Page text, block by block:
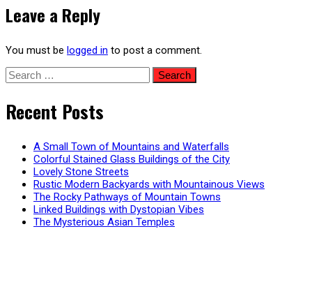
Leave a Reply
You must be logged in to post a comment.
Search
for:
Recent Posts
A Small Town of Mountains and Waterfalls
Colorful Stained Glass Buildings of the City
Lovely Stone Streets
Rustic Modern Backyards with Mountainous Views
The Rocky Pathways of Mountain Towns
Linked Buildings with Dystopian Vibes
The Mysterious Asian Temples